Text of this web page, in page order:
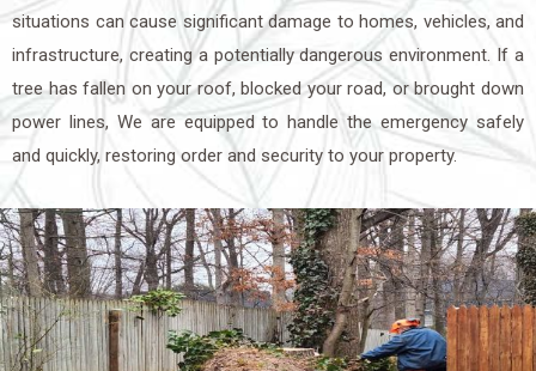
situations can cause significant damage to homes, vehicles, and
infrastructure, creating a potentially dangerous environment. If a
tree has fallen on your roof, blocked your road, or brought down
power lines, We are equipped to handle the emergency safely
and quickly, restoring order and security to your property.
The Importance of Fast